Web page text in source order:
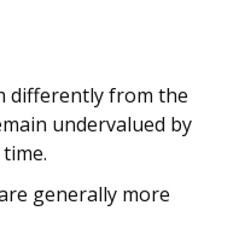
differently from the
undervalued by
generally more